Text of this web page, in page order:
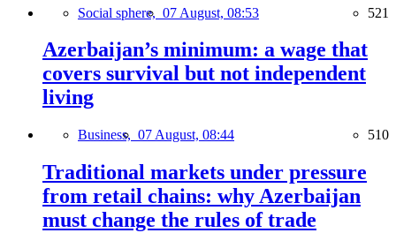
Social sphere, 07 August, 08:53 521
Azerbaijan’s minimum: a wage that
covers survival but not independent
living
Business, 07 August, 08:44 510
Traditional markets under pressure
from retail chains: why Azerbaijan
must change the rules of trade